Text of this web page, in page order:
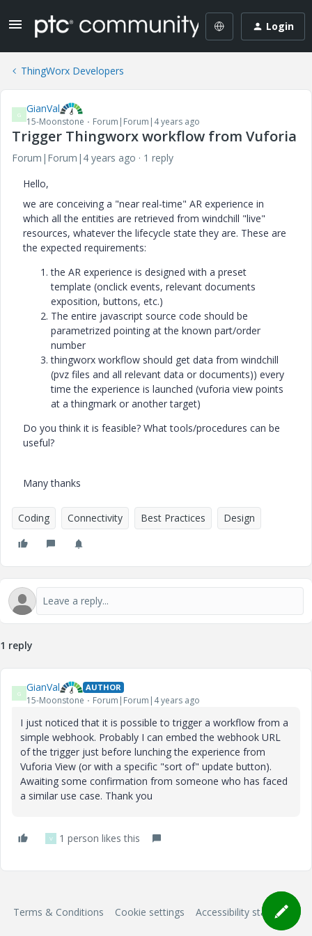
Login
ThingWorx Developers
G GianVal
15-Moonstone Forum|Forum|4 years ago
Trigger Thingworx workflow from Vuforia
Forum|Forum|4 years ago
1 reply
Hello,
we are conceiving a "near real-time" AR experience in
which all the entities are retrieved from windchill "live"
resources, whatever the lifecycle state they are. These are
the expected requirements:
the AR experience is designed with a preset
template (onclick events, relevant documents
exposition, buttons, etc.)
The entire javascript source code should be
parametrized pointing at the known part/order
number
thingworx workflow should get data from windchill
(pvz files and all relevant data or documents)) every
time the experience is launched (vuforia view points
at a thingmark or another target)
Do you think it is feasible? What tools/procedures can be
useful?
Many thanks
Coding Connectivity Best Practices Design
1 reply
G GianVal AUTHOR
15-Moonstone Forum|Forum|4 years ago
I just noticed that it is possible to trigger a workflow from a
simple webhook. Probably I can embed the webhook URL
of the trigger just before lunching the experience from
Vuforia View (or with a specific "sort of" update button).
Awaiting some confirmation from someone who has faced
a similar use case. Thank you
V 1 person likes this
Terms & Conditions Cookie settings Accessibility statement